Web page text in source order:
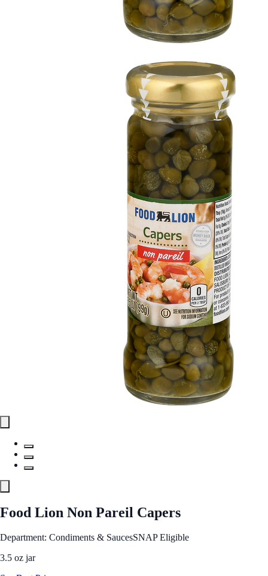
Food Lion Non Pareil Capers
Department: Condiments & SaucesSNAP Eligible
3.5 oz jar